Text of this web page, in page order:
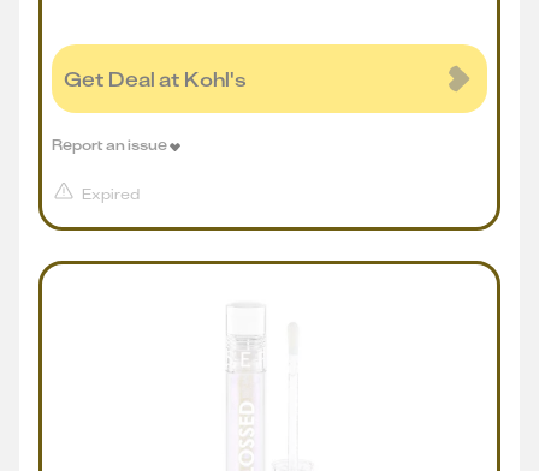
Get Deal at Kohl's
Expired
Report an issue